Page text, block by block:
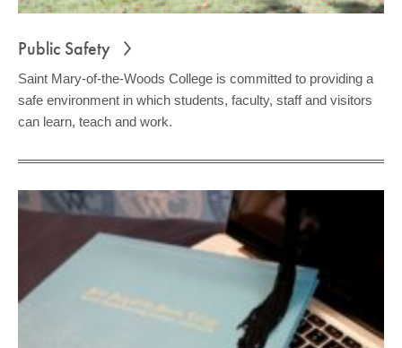
Public Safety
Saint Mary-of-the-Woods College is committed to providing a
safe environment in which students, faculty, staff and visitors
can learn, teach and work.